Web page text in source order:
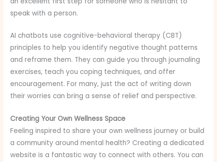
speak with a person.
AI chatbots use cognitive-behavioral therapy (CBT)
principles to help you identify negative thought patterns
and reframe them. They can guide you through journaling
exercises, teach you coping techniques, and offer
encouragement. For many, just the act of writing down
their worries can bring a sense of relief and perspective.
Creating Your Own Wellness Space
Feeling inspired to share your own wellness journey or build
a community around mental health? Creating a dedicated
website is a fantastic way to connect with others. You can